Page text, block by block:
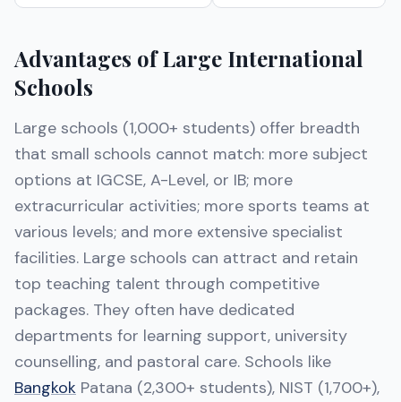
Advantages of Large International
Schools
Large schools (1,000+ students) offer breadth
that small schools cannot match: more subject
options at IGCSE, A-Level, or IB; more
extracurricular activities; more sports teams at
various levels; and more extensive specialist
facilities. Large schools can attract and retain
top teaching talent through competitive
packages. They often have dedicated
departments for learning support, university
counselling, and pastoral care. Schools like
Bangkok Patana (2,300+ students), NIST (1,700+),